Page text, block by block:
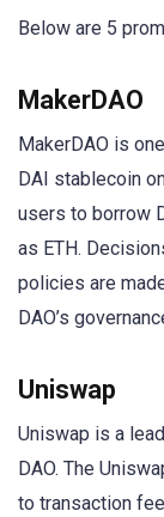
Below are 5
MakerDAO
MakerDAO is
DAI stablecoin
users to borrow
as ETH.
policies are
DAO’s
Uniswap
Uniswap is a
DAO. The
to transaction